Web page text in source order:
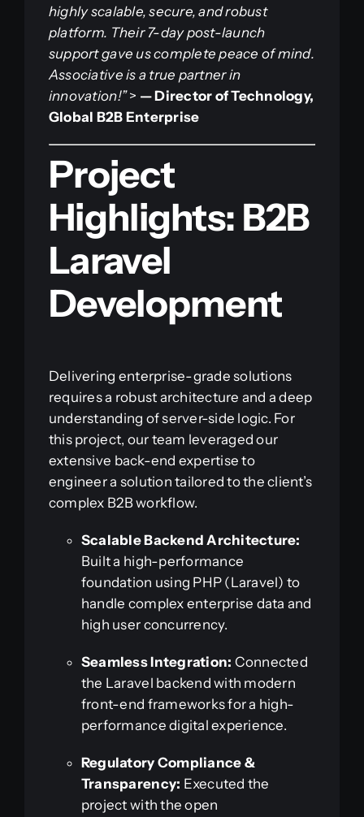
highly scalable, secure, and robust
platform. Their 7-day post-launch
support gave us complete peace of mind.
Associative is a true partner in
innovation!”> — Director of Technology,
Global B2B Enterprise
Project
Highlights: B2B
Laravel
Development
Delivering enterprise-grade solutions
requires a robust architecture and a deep
understanding of server-side logic. For
this project, our team leveraged our
extensive back-end expertise to
engineer a solution tailored to the client’s
complex B2B workflow.
Scalable Backend Architecture:
Built a high-performance
foundation using PHP (Laravel) to
handle complex enterprise data and
high user concurrency.
Seamless Integration: Connected
the Laravel backend with modern
front-end frameworks for a high-
performance digital experience.
Regulatory Compliance &
Transparency: Executed the
project with the open